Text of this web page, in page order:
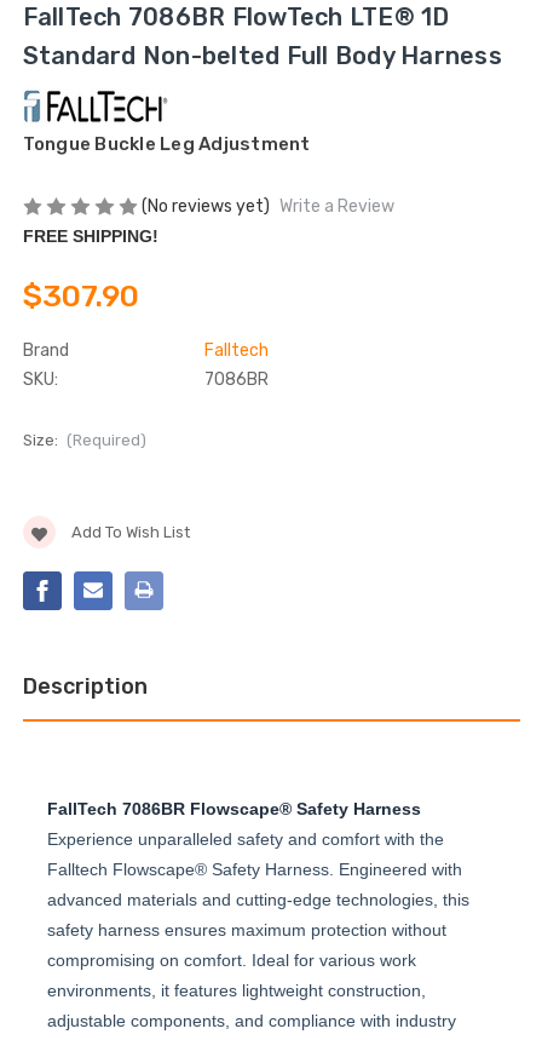
FallTech 7086BR FlowTech LTE® 1D
Standard Non-belted Full Body Harness
Tongue Buckle Leg Adjustment
(No reviews yet) Write a Review
FREE SHIPPING!
$307.90
Brand
Falltech
SKU:
7086BR
Size: (Required)
Stock:
Add To Wish List
Description
FallTech 7086BR Flowscape® Safety Harness
Experience unparalleled safety and comfort with the
Falltech Flowscape® Safety Harness. Engineered with
advanced materials and cutting-edge technologies, this
safety harness ensures maximum protection without
compromising on comfort. Ideal for various work
environments, it features lightweight construction,
adjustable components, and compliance with industry